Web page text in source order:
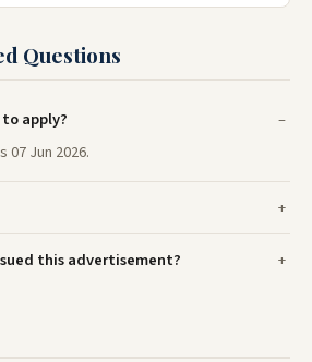
Questions
apply?
07 Jun 2026.
this advertisement?